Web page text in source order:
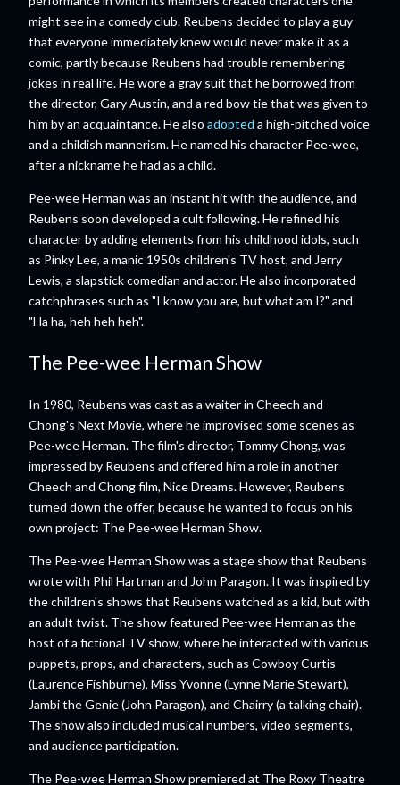
might see in a comedy club. Reubens decided to play a guy
that everyone immediately knew would never make it as a
comic, partly because Reubens had trouble remembering
jokes in real life. He wore a gray suit that he borrowed from
the director, Gary Austin, and a red bow tie that was given to
him by an acquaintance. He also adopted a high-pitched voice
and a childish mannerism. He named his character Pee-wee,
after a nickname he had as a child.
Pee-wee Herman was an instant hit with the audience, and
Reubens soon developed a cult following. He refined his
character by adding elements from his childhood idols, such
as Pinky Lee, a manic 1950s children's TV host, and Jerry
Lewis, a slapstick comedian and actor. He also incorporated
catchphrases such as "I know you are, but what am I?" and
"Ha ha, heh heh heh".
The Pee-wee Herman Show
In 1980, Reubens was cast as a waiter in Cheech and
Chong's Next Movie, where he improvised some scenes as
Pee-wee Herman. The film's director, Tommy Chong, was
impressed by Reubens and offered him a role in another
Cheech and Chong film, Nice Dreams. However, Reubens
turned down the offer, because he wanted to focus on his
own project: The Pee-wee Herman Show.
The Pee-wee Herman Show was a stage show that Reubens
wrote with Phil Hartman and John Paragon. It was inspired by
the children's shows that Reubens watched as a kid, but with
an adult twist. The show featured Pee-wee Herman as the
host of a fictional TV show, where he interacted with various
puppets, props, and characters, such as Cowboy Curtis
(Laurence Fishburne), Miss Yvonne (Lynne Marie Stewart),
Jambi the Genie (John Paragon), and Chairry (a talking chair).
The show also included musical numbers, video segments,
and audience participation.
The Pee-wee Herman Show premiered at The Roxy Theatre